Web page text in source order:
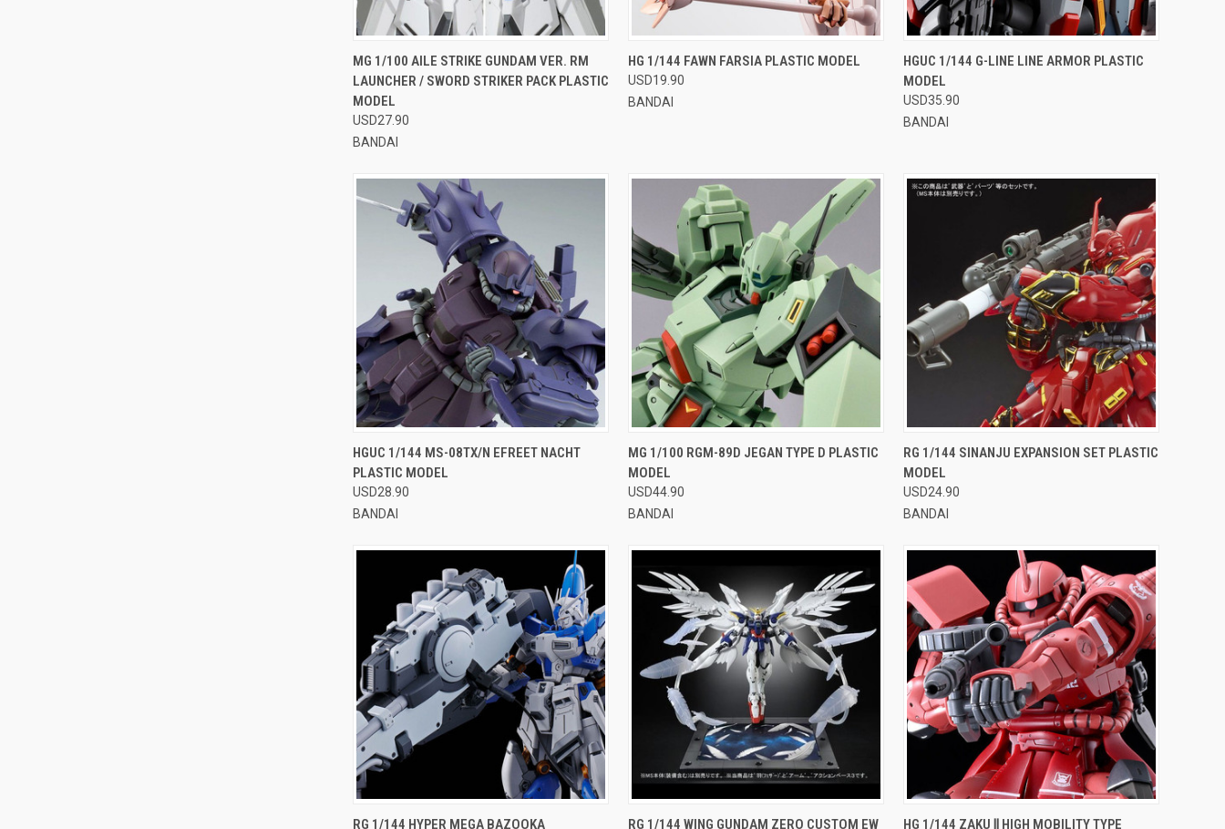
QUICK VIEW VIEW OPTIONS
Compare
MG 1/100 AILE STRIKE GUNDAM VER. RM
LAUNCHER / SWORD STRIKER PACK PLASTIC
MODEL
USD27.90
BANDAI
QUICK VIEW VIEW OPTIONS
Compare
HG 1/144 FAWN FARSIA PLASTIC MODEL
USD19.90
BANDAI
QUICK VIEW VIEW OPTIONS
Compare
HGUC 1/144 G-LINE LINE ARMOR PLASTIC
MODEL
USD35.90
BANDAI
QUICK VIEW VIEW OPTIONS
Compare
HGUC 1/144 MS-08TX/N EFREET NACHT
PLASTIC MODEL
USD28.90
BANDAI
QUICK VIEW VIEW OPTIONS
Compare
MG 1/100 RGM-89D JEGAN TYPE D PLASTIC
MODEL
USD44.90
BANDAI
QUICK VIEW VIEW OPTIONS
Compare
RG 1/144 SINANJU EXPANSION SET PLASTIC
MODEL
USD24.90
BANDAI
QUICK VIEW VIEW OPTIONS
RG 1/144 HYPER MEGA BAZOOKA
QUICK VIEW VIEW OPTIONS
RG 1/144 WING GUNDAM ZERO CUSTOM EW
QUICK VIEW VIEW OPTIONS
HG 1/144 ZAKU Ⅱ HIGH MOBILITY TYPE